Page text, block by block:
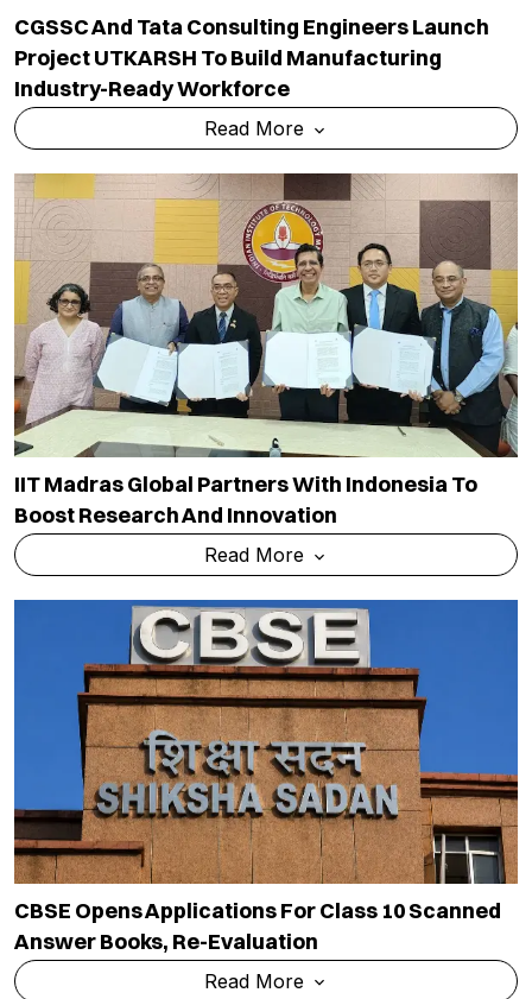
CGSSC And Tata Consulting Engineers Launch
Project UTKARSH To Build Manufacturing
Industry-Ready Workforce
Read More
IIT Madras Global Partners With Indonesia To
Boost Research And Innovation
Read More
CBSE Opens Applications For Class 10 Scanned
Answer Books, Re-Evaluation
Read More